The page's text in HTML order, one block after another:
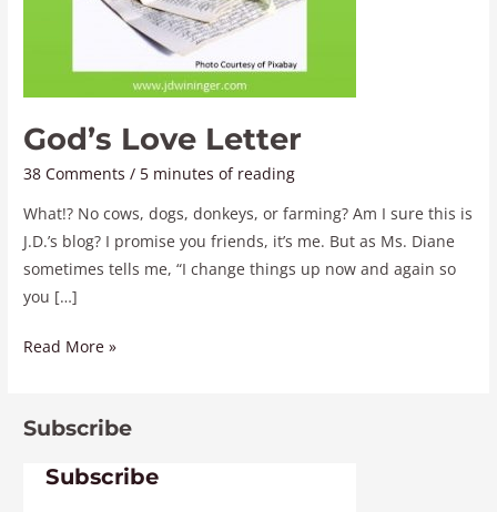
God’s Love Letter
38 Comments / 5 minutes of reading
What!? No cows, dogs, donkeys, or farming? Am I sure this is
J.D.’s blog? I promise you friends, it’s me. But as Ms. Diane
sometimes tells me, “I change things up now and again so
you […]
Read More »
Subscribe
Subscribe